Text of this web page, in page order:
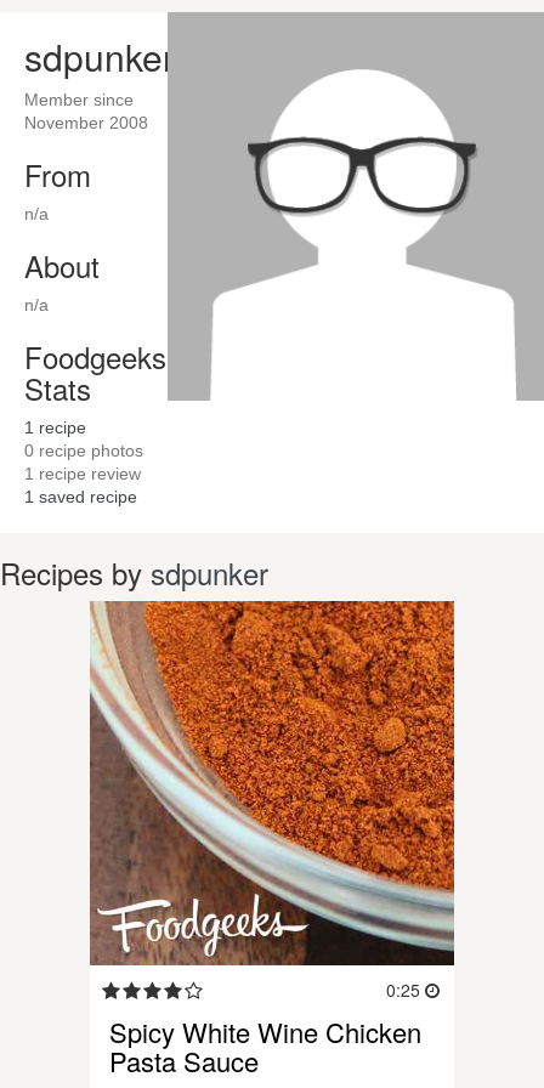
sdpunker
Member since
November 2008
From
n/a
About
n/a
Foodgeeks
Stats
1 recipe
0 recipe photos
1 recipe review
1 saved recipe
Recipes by sdpunker
0:25
Spicy White Wine Chicken
Pasta Sauce